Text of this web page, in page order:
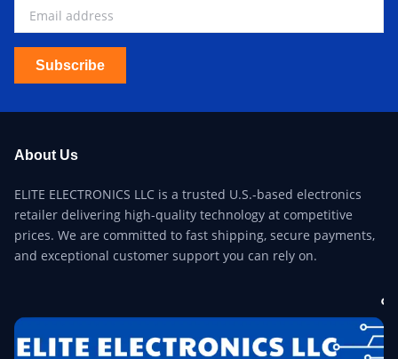
Subscribe
About Us
ELITE ELECTRONICS LLC is a trusted U.S.-based electronics
retailer delivering high-quality technology at competitive
prices. We are committed to fast shipping, secure payments,
and exceptional customer support you can rely on.